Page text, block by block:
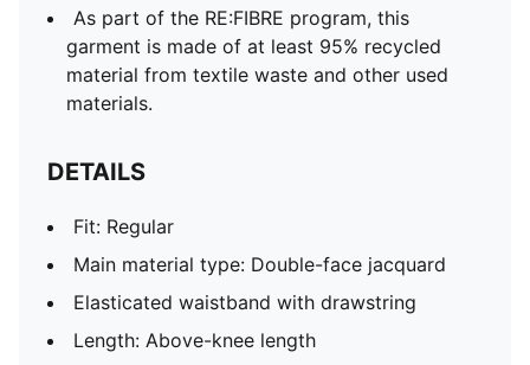
As part of the RE:FIBRE program, this
garment is made of at least 95% recycled
material from textile waste and other used
materials.
DETAILS
Fit: Regular
Main material type: Double-face jacquard
Elasticated waistband with drawstring
Length: Above-knee length